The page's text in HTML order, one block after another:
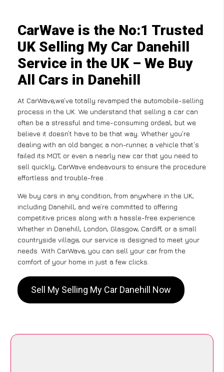
CarWave is the No:1 Trusted
UK Selling My Car Danehill
Service in the UK – We Buy
All Cars in Danehill
At CarWave,we’ve totally revamped the automobile-selling
process in the UK. We understand that selling a car can
often be a stressful and time-consuming ordeal, but we
believe it doesn’t have to be that way. Whether you’re
dealing with an old banger, a non-runner, a vehicle that’s
failed its MOT, or even a nearly new car that you need to
sell quickly, CarWave endeavours to ensure the procedure
effortless and trouble-free .
We buy cars in any condition, from anywhere in the UK,
including Danehill, and we’re committed to offering
competitive prices along with a hassle-free experience.
Whether in Danehill, London, Glasgow, Cardiff, or a small
countryside village, our service is designed to meet your
needs. With CarWave, you can sell your car from the
comfort of your home in just a few clicks.
Sell My Selling My Car Danehill Now